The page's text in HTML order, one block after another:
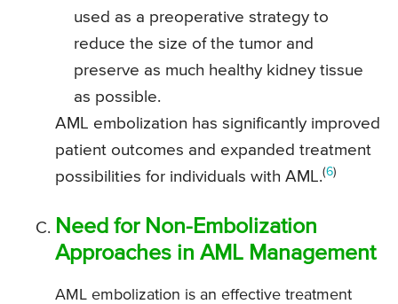
used as a preoperative strategy to
reduce the size of the tumor and
preserve as much healthy kidney tissue
as possible.
AML embolization has significantly improved
patient outcomes and expanded treatment
possibilities for individuals with AML.(6)
Need for Non-Embolization
Approaches in AML Management
AML embolization is an effective treatment